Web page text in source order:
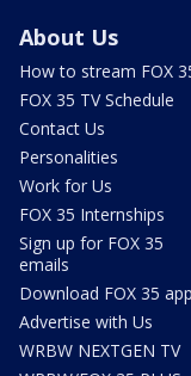
About Us
How to stream FOX
FOX 35 TV Schedule
Contact Us
Personalities
Work for Us
FOX 35 Internships
Sign up for FOX 35
emails
Download FOX 35
Advertise with Us
WRBW NEXTGEN TV